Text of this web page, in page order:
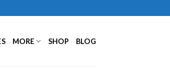
MORE SHOP BLOG